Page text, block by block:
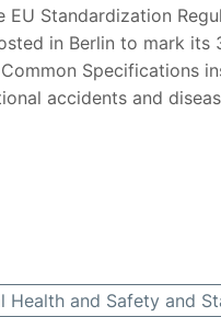
Standardization
in Berlin to mark
Specifications
accidents and
Health and Safety and